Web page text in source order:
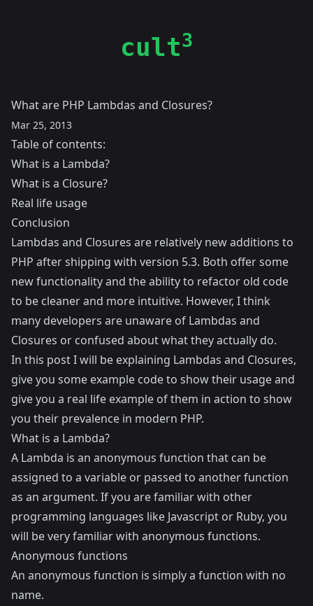
cult3
What are PHP Lambdas and Closures?
Mar 25, 2013
Table of contents:
What is a Lambda?
What is a Closure?
Real life usage
Conclusion
Lambdas and Closures are relatively new additions to
PHP after shipping with version 5.3. Both offer some
new functionality and the ability to refactor old code
to be cleaner and more intuitive. However, I think
many developers are unaware of Lambdas and
Closures or confused about what they actually do.
In this post I will be explaining Lambdas and Closures,
give you some example code to show their usage and
give you a real life example of them in action to show
you their prevalence in modern PHP.
What is a Lambda?
A Lambda is an anonymous function that can be
assigned to a variable or passed to another function
as an argument. If you are familiar with other
programming languages like Javascript or Ruby, you
will be very familiar with anonymous functions.
Anonymous functions
An anonymous function is simply a function with no
name.